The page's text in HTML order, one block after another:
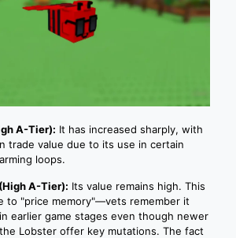
A-Tier): It has increased sharply, with
trade value due to its use in certain
loops.
(High A-Tier): Its value remains high. This
to "price memory"—vets remember it
earlier game stages even though newer
Lobster offer key mutations. The fact